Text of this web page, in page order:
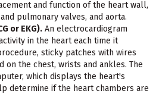
and function of the heart wall,
pulmonary valves, and aorta.
or EKG). An electrocardiogram
in the heart each time it
sticky patches with wires
on the chest, wrists and ankles. The
which displays the heart's
determine if the heart chambers are